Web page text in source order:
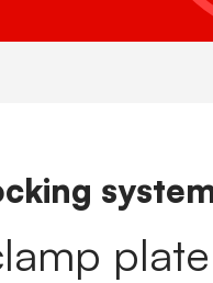
plate